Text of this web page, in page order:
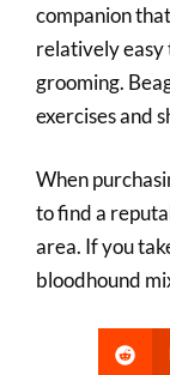
companion
relatively
grooming.
exercises and
When
to find a
area. If you
bloodhound